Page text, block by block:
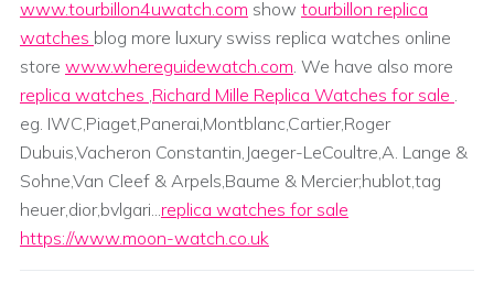
www.tourbillon4uwatch.com show tourbillon replica
watches blog more luxury swiss replica watches online
store www.whereguidewatch.com. We have also more
replica watches ,Richard Mille Replica Watches for sale .
eg. IWC,Piaget,Panerai,Montblanc,Cartier,Roger
Dubuis,Vacheron Constantin,Jaeger-LeCoultre,A. Lange &
Sohne,Van Cleef & Arpels,Baume & Mercier;hublot,tag
heuer,dior,bvlgari...replica watches for sale
https://www.moon-watch.co.uk